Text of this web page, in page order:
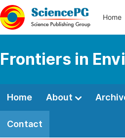
Home
Frontiers in
Home About
Contact